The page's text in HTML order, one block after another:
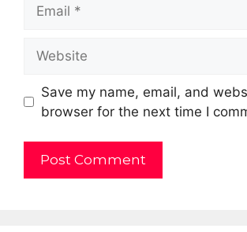
Save my name, email, and
browser for the next time I